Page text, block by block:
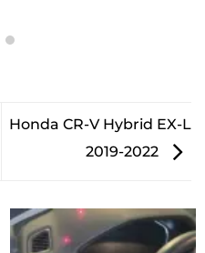
Honda CR-V Hybrid EX-L
2019-2022